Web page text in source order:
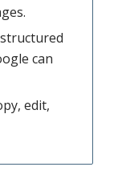
can
edit,